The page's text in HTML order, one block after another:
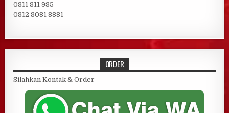
0811 811 985
0812 8081 8881
ORDER
Silahkan Kontak & Order